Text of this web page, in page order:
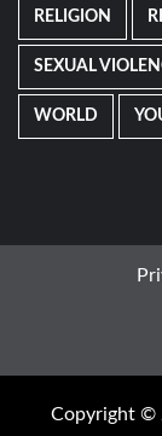
RELIGION
SEXUAL
WORLD
Copyright ©